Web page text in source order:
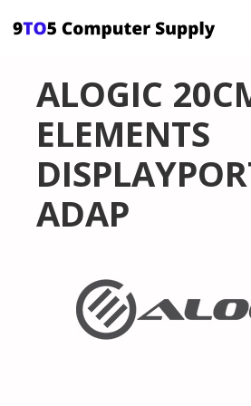
ALOGIC
ELEMENTS
ADAP